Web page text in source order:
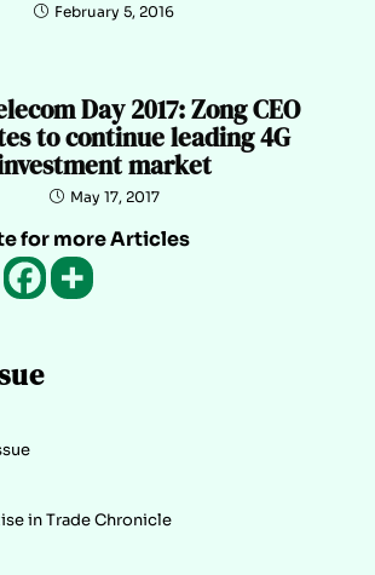
February 5, 2016
Day 2017: Zong CEO
to continue leading 4G
market
May 17, 2017
for more Articles